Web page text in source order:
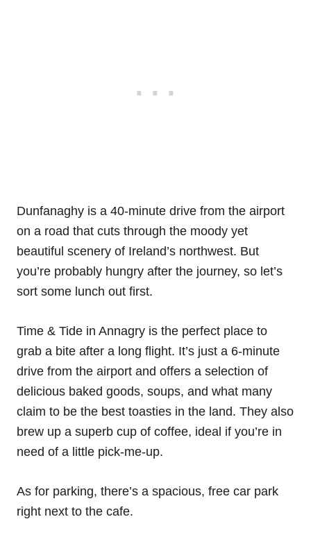
Dunfanaghy is a 40-minute drive from the airport
on a road that cuts through the moody yet
beautiful scenery of Ireland’s northwest. But
you’re probably hungry after the journey, so let’s
sort some lunch out first.
Time & Tide in Annagry is the perfect place to
grab a bite after a long flight. It’s just a 6-minute
drive from the airport and offers a selection of
delicious baked goods, soups, and what many
claim to be the best toasties in the land. They also
brew up a superb cup of coffee, ideal if you’re in
need of a little pick-me-up.
As for parking, there’s a spacious, free car park
right next to the cafe.